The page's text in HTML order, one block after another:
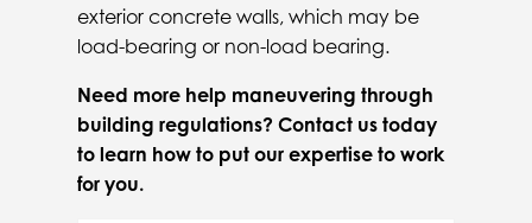
exterior concrete walls, which may be
load-bearing or non-load bearing.
Need more help maneuvering through
building regulations? Contact us today
to learn how to put our expertise to work
for you.